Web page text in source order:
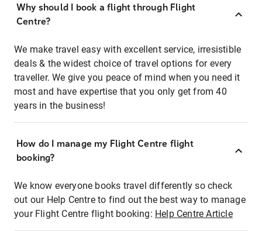
Why should I book a flight through Flight
Centre?
We make travel easy with excellent service, irresistible
deals & the widest choice of travel options for every
traveller. We give you peace of mind when you need it
most and have expertise that you only get from 40
years in the business!
How do I manage my Flight Centre flight
booking?
We know everyone books travel differently so check
out our Help Centre to find out the best way to manage
your Flight Centre flight booking: Help Centre Article